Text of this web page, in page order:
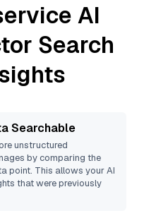
AI
Search
Searchable
unstructured
by comparing the
point. This allows your AI
that were previously